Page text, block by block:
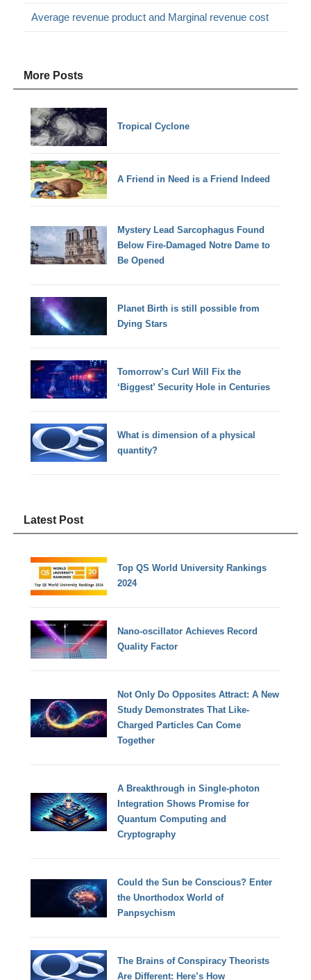
Average revenue product and Marginal revenue cost
More Posts
Tropical Cyclone
A Friend in Need is a Friend Indeed
Mystery Lead Sarcophagus Found
Below Fire-Damaged Notre Dame to
Be Opened
Planet Birth is still possible from
Dying Stars
Tomorrow’s Curl Will Fix the
‘Biggest’ Security Hole in Centuries
What is dimension of a physical
quantity?
Latest Post
Top QS World University Rankings
2024
Nano-oscillator Achieves Record
Quality Factor
Not Only Do Opposites Attract: A New
Study Demonstrates That Like-
Charged Particles Can Come
Together
A Breakthrough in Single-photon
Integration Shows Promise for
Quantum Computing and
Cryptography
Could the Sun be Conscious? Enter
the Unorthodox World of
Panpsychism
The Brains of Conspiracy Theorists
Are Different: Here’s How